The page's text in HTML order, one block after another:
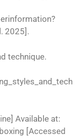
2025].
technique.
Available at:
[Accessed